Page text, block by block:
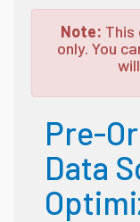
Note: This
only. You
Pre-
Data